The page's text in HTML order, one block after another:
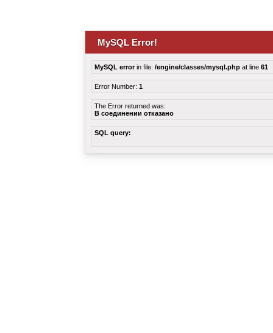
MySQL Error!
MySQL errorin file: /engine/classes/mysql.php at line 61
Error Number: 1
The Error returned was:
В соединении отказано
SQL query: